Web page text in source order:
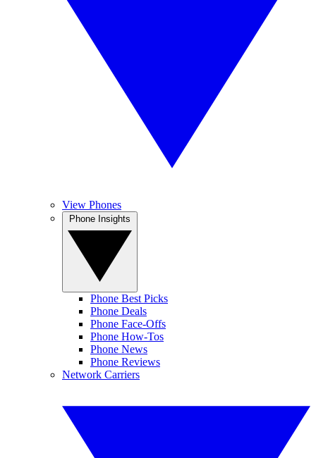
View Phones
Phone Best Picks
Phone Deals
Phone Face-Offs
Phone How-Tos
Phone News
Phone Reviews
Network Carriers